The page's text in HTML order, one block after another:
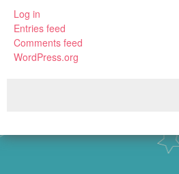
Log in
Entries feed
Comments feed
WordPress.org